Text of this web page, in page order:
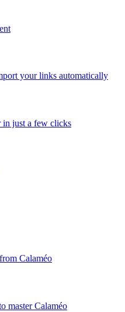
your links automatically
in just a few clicks
Calaméo
master Calaméo